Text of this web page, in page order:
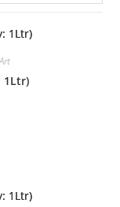
1Ltr)